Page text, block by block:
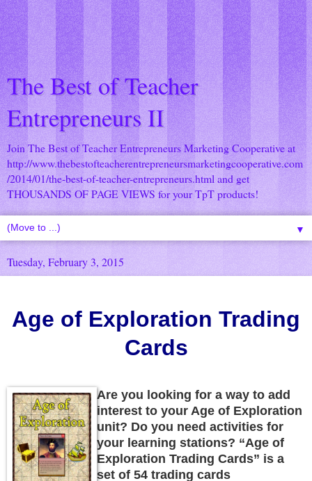
The Best of Teacher
Entrepreneurs II
Join The Best of Teacher Entrepreneurs Marketing Cooperative at
http://www.thebestofteacherentrepreneursmarketingcooperative.com
/2014/01/the-best-of-teacher-entrepreneurs.html and get
THOUSANDS OF PAGE VIEWS for your TpT products!
▼
Tuesday, February 3, 2015
Age of Exploration Trading
Cards
Are you looking for a way to add
interest to your Age of Exploration
unit? Do you need activities for
your learning stations? “Age of
Exploration Trading Cards” is a
set of 54 trading cards